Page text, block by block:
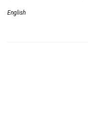
English